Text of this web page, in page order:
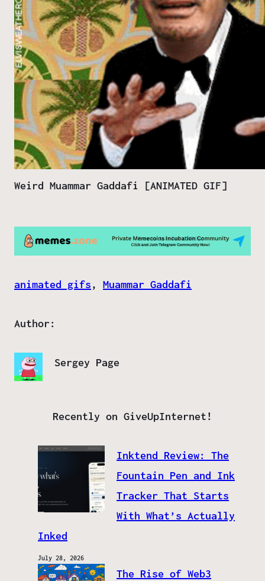
Weird Muammar Gaddafi [ANIMATED GIF]
animated gifs, Muammar Gaddafi
Author:
Sergey Page
Recently on GiveUpInternet!
Inktend Review: The
Fountain Pen and Ink
Tracker That Starts
With What’s Actually
Inked
July 28, 2026
The Rise of Web3